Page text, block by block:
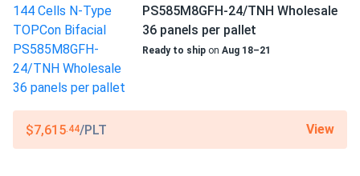
PS585M8GFH-24/TNH Wholesale
36 panels per pallet
Ready to ship on Aug 18–21
$7,615.44/PLT View